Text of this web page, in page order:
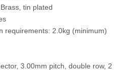
plated
requirements: 2.0kg (minimum)
3.00mm pitch, double row, 2